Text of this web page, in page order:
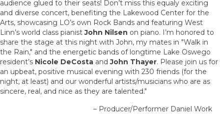
audience glued to their seats! Don’t miss this equaly exciting
and diverse concert, benefiting the Lakewood Center for the
Arts, showcasing LO’s own Rock Bands and featuring West
Linn’s world class pianistJohn Nilsen on piano. I’m honored to
share the stage at this night with John, my mates in "Walk in
the Rain," and the energetic bands of longtime Lake Oswego
resident’s Nicole DeCosta andJohn Thayer. Please join us for
an upbeat, positive musical evening with 230 friends (for the
night, at least) and our wonderful artists/musicians who are as
sincere, real, and nice as they are talented."
– Producer/Performer Daniel Work